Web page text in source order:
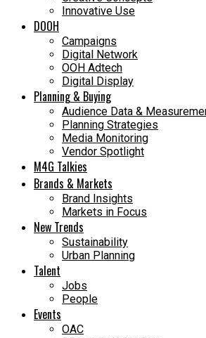
Innovative Use
DOOH
Campaigns
Digital Network
OOH Adtech
Digital Display
Planning & Buying
Audience Data &
Planning Strategies
Media Monitoring
Vendor Spotlight
M4G Talkies
Brands & Markets
Brand Insights
Markets in Focus
New Trends
Sustainability
Urban Planning
Talent
Jobs
People
Events
OAC